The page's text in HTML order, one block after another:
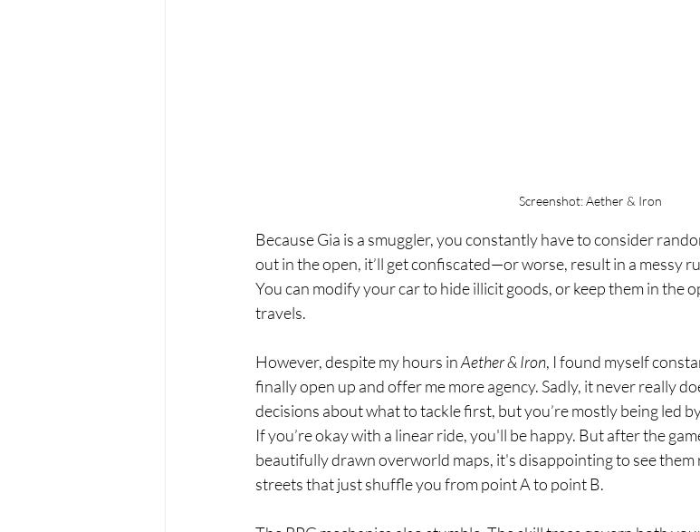
Screenshot: Aether & Iron
Because Gia is a smuggler, you constantly have to consider
out in the open, it’ll get confiscated—or worse, result in a messy
You can modify your car to hide illicit goods, or keep them in the
travels.
However, despite my hours in Aether & Iron, I found myself
finally open up and offer me more agency. Sadly, it never really
decisions about what to tackle first, but you’re mostly being led
If you’re okay with a linear ride, you'll be happy. But after the
beautifully drawn overworld maps, it's disappointing to see
streets that just shuffle you from point A to point B.